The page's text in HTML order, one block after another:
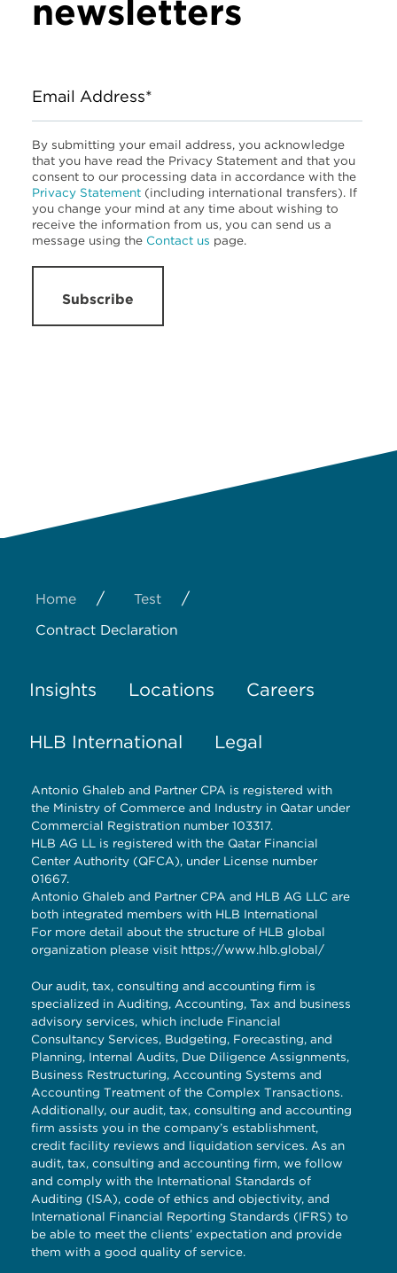
newsletters
Email Address*
By submitting your email address, you acknowledge
that you have read the Privacy Statement and that you
consent to our processing data in accordance with the
Privacy Statement (including international transfers). If
you change your mind at any time about wishing to
receive the information from us, you can send us a
message using the Contact us page.
Subscribe
Home / Test /
Contract Declaration
Insights Locations Careers
HLB International Legal
Antonio Ghaleb and Partner CPA is registered with
the Ministry of Commerce and Industry in Qatar under
Commercial Registration number 103317.
HLB AG LL is registered with the Qatar Financial
Center Authority (QFCA), under License number
01667.
Antonio Ghaleb and Partner CPA and HLB AG LLC are
both integrated members with HLB International
For more detail about the structure of HLB global
organization please visit https://www.hlb.global/
Our audit, tax, consulting and accounting firm is
specialized in Auditing, Accounting, Tax and business
advisory services, which include Financial
Consultancy Services, Budgeting, Forecasting, and
Planning, Internal Audits, Due Diligence Assignments,
Business Restructuring, Accounting Systems and
Accounting Treatment of the Complex Transactions.
Additionally, our audit, tax, consulting and accounting
firm assists you in the company’s establishment,
credit facility reviews and liquidation services. As an
audit, tax, consulting and accounting firm, we follow
and comply with the International Standards of
Auditing (ISA), code of ethics and objectivity, and
International Financial Reporting Standards (IFRS) to
be able to meet the clients’ expectation and provide
them with a good quality of service.